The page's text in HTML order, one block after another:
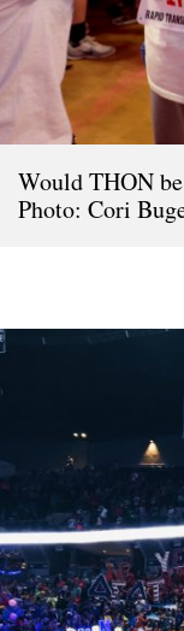
Would THON
Photo: Cori